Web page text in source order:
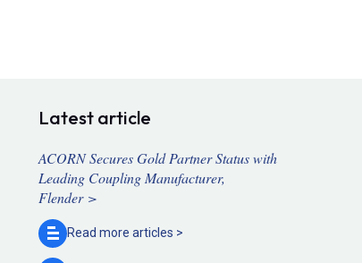
Latest article
ACORN Secures Gold Partner Status with
Leading Coupling Manufacturer,
Flender >
Read more articles >